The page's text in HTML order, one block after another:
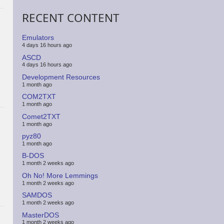
RECENT CONTENT
Emulators
4 days 16 hours ago
ASCD
4 days 16 hours ago
Development Resources
1 month ago
COM2TXT
1 month ago
Comet2TXT
1 month ago
pyz80
1 month ago
B-DOS
1 month 2 weeks ago
Oh No! More Lemmings
1 month 2 weeks ago
SAMDOS
1 month 2 weeks ago
MasterDOS
1 month 2 weeks ago